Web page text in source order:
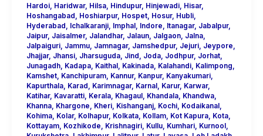
Hardoi, Haridwar, Hilsa, Hindupur, Hinjewadi, Hisar,
Hoshangabad
Hoshiarpur, Hospet, Hosur, Hubli,
Hyderabad
Ichalkaranji, Imphal, Indore Itanagar, Jabalpur,
Jaipur, Jaisalmer, Jalandhar, Jalaun, Jalgaon, Jalna,
Jalpaiguri, Jammu, Jamnagar, Jamshedpur, Jejuri, Jeypore
Jhajjar, Jhansi, Jharsuguda, Jind Joda, Jodhpur, Jorhat,
Junagadh, Kadapa, Kaithal, Kakinada, Kalahandi, Kalimpong
Kamshet, Kanchipuram, Kannur, Kanpur, Kanyakumari,
Kapurthala, Karad Karimnagar, Karnal, Karur, Karwar,
Katihar, Kavaratti, Kerala, Khagaul, Khandala, Khandwa,
Khanna, Khargone Kheri, Kishanganj, Kochi, Kodaikanal,
Kohima, Kolar, Kolhapur, Kolkata, Kollam, Kot Kapura, Kota,
Kottayam, Kozhikode Krishnagiri, Kullu, Kumhari, Kurnool,